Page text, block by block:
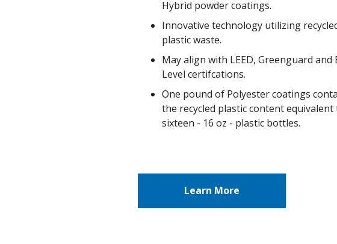
Hybrid powder coatings.
Innovative technology utilizing
plastic waste.
May align with LEED, Greenguard and
Level certifcations.
One pound of Polyester coatings
the recycled plastic content equivalent
sixteen - 16 oz - plastic bottles.
Learn More